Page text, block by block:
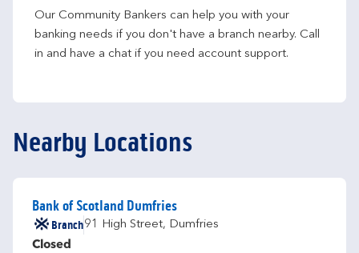
Our Community Bankers can help you with your
banking needs if you don't have a branch nearby. Call
in and have a chat if you need account support.
Nearby Locations
Bank of Scotland Dumfries
Branch91 High Street, Dumfries
Closed